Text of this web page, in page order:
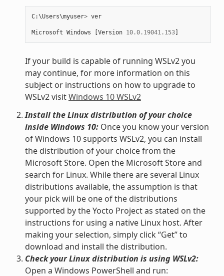
C:\Users\myuser> ver
Microsoft Windows [Version 10.0.19041.153]
If your build is capable of running WSLv2 you
may continue, for more information on this
subject or instructions on how to upgrade to
WSLv2 visitWindows 10 WSLv2
Install the Linux distribution of your choice
inside Windows 10:Once you know your version
of Windows 10 supports WSLv2, you can install
the distribution of your choice from the
Microsoft Store. Open the Microsoft Store and
search for Linux. While there are several Linux
distributions available, the assumption is that
your pick will be one of the distributions
supported by the Yocto Project as stated on the
instructions for using a native Linux host. After
making your selection, simply click “Get” to
download and install the distribution.
Check your Linux distribution is using WSLv2:
Open a Windows PowerShell and run: